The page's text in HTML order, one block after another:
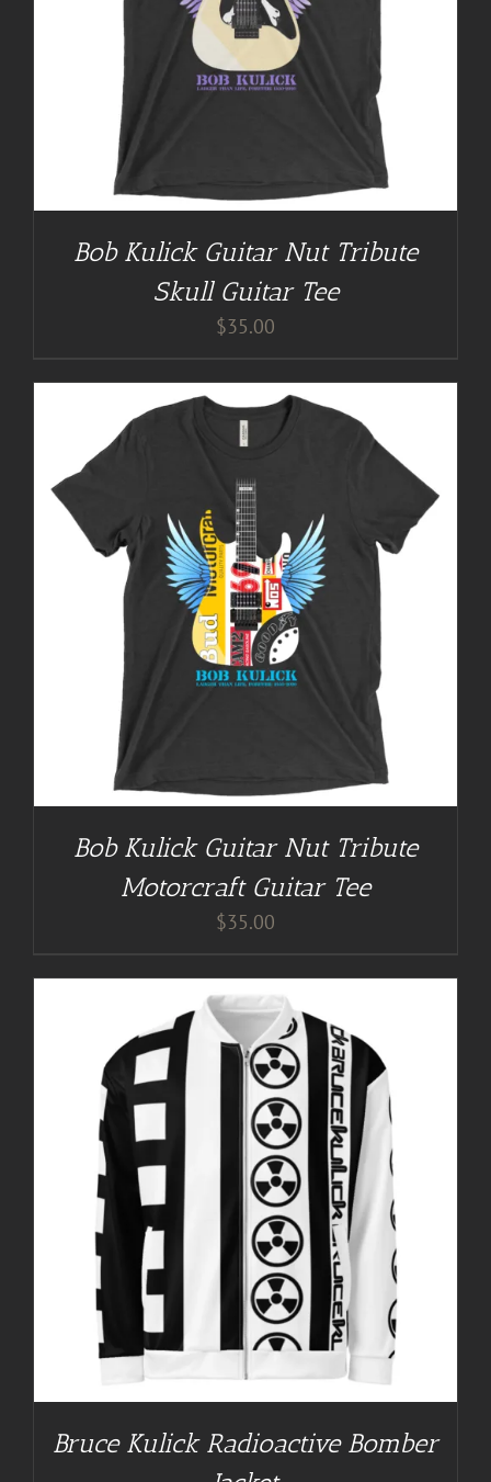
Bob Kulick Guitar Nut Tribute
Skull Guitar Tee
$35.00
Bob Kulick Guitar Nut Tribute
Motorcraft Guitar Tee
$35.00
Bruce Kulick Radioactive Bomber